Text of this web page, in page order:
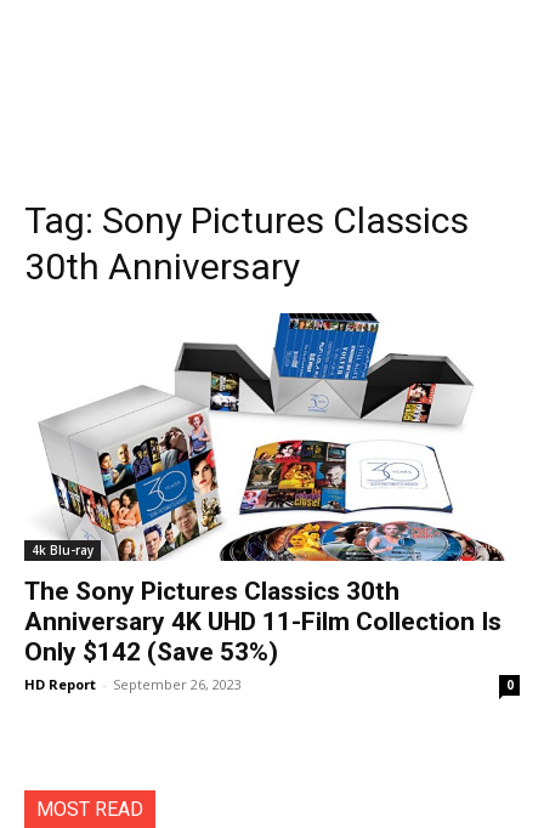
Tag: Sony Pictures Classics
30th Anniversary
4k Blu-ray
The Sony Pictures Classics 30th
Anniversary 4K UHD 11-Film Collection Is
Only $142 (Save 53%)
HD Report - September 26, 2023 0
MOST READ